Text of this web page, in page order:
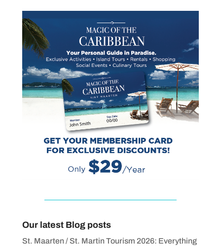
Our latest Blog posts
St. Maarten / St. Martin Tourism 2026: Everything